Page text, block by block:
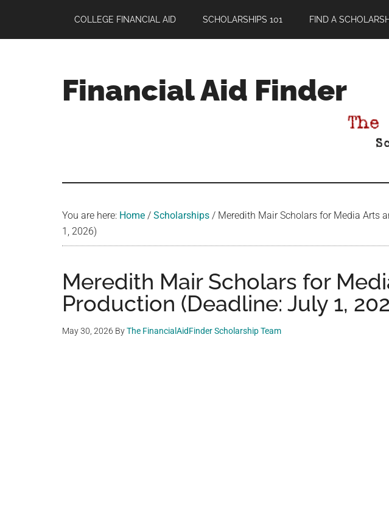
main
primary
footer
COLLEGE FINANCIAL AID SCHOLARSHIPS 101 FIND A
Financial Aid Finder
You are here: Home / Scholarships / Meredith Mair Scholars for Media Arts
1, 2026)
Meredith Mair Scholars for
Production (Deadline: July 1,
May 30, 2026 ByThe FinancialAidFinder Scholarship Team